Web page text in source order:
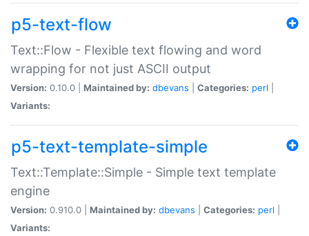
p5-text-flow
Text::Flow - Flexible text flowing and word
wrapping for not just ASCII output
Version: 0.10.0 | Maintained by: dbevans Categories: perl
Variants:
p5-text-template-simple
Text::Template::Simple - Simple text template
engine
Version: 0.910.0 | Maintained by: dbevans Categories: perl
Variants: